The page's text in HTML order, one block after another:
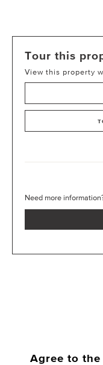
Tour this
View this property
Need more
Agree to the